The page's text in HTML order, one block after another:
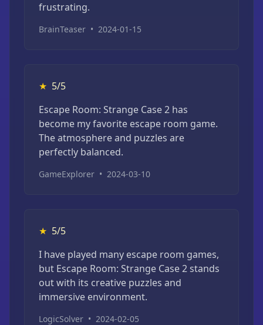
frustrating.
BrainTeaser • 2024-01-15
★ 5/5
Escape Room: Strange Case 2 has
become my favorite escape room game.
The atmosphere and puzzles are
perfectly balanced.
GameExplorer • 2024-03-10
★ 5/5
I have played many escape room games,
but Escape Room: Strange Case 2 stands
out with its creative puzzles and
immersive environment.
LogicSolver • 2024-02-05